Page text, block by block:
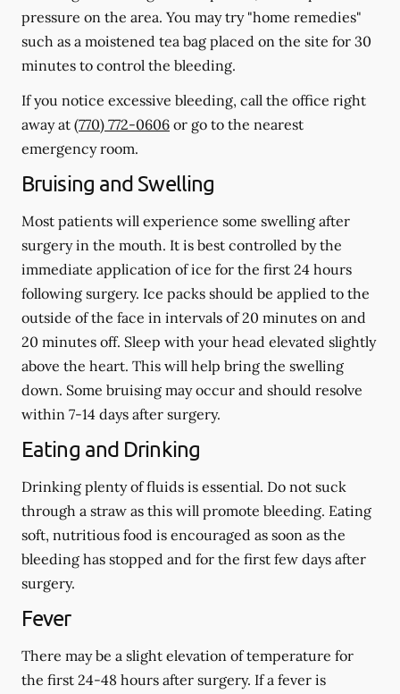
pressure on the area. You may try "home remedies"
such as a moistened tea bag placed on the site for 30
minutes to control the bleeding.
If you notice excessive bleeding, call the office right
away at (770) 772-0606 or go to the nearest
emergency room.
Bruising and Swelling
Most patients will experience some swelling after
surgery in the mouth. It is best controlled by the
immediate application of ice for the first 24 hours
following surgery. Ice packs should be applied to the
outside of the face in intervals of 20 minutes on and
20 minutes off. Sleep with your head elevated slightly
above the heart. This will help bring the swelling
down. Some bruising may occur and should resolve
within 7-14 days after surgery.
Eating and Drinking
Drinking plenty of fluids is essential. Do not suck
through a straw as this will promote bleeding. Eating
soft, nutritious food is encouraged as soon as the
bleeding has stopped and for the first few days after
surgery.
Fever
There may be a slight elevation of temperature for
the first 24-48 hours after surgery. If a fever is